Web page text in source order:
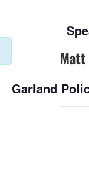
Matt
Garland